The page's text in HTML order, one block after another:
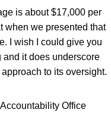
is about $17,000 per
when we presented that
I wish I could give you
and it does underscore
to its oversight.
Office